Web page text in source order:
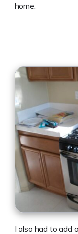
home.
I also had to add